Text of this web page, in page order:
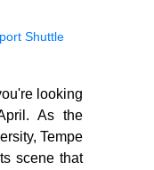
Shuttle
looking
As the
Tempe
scene that